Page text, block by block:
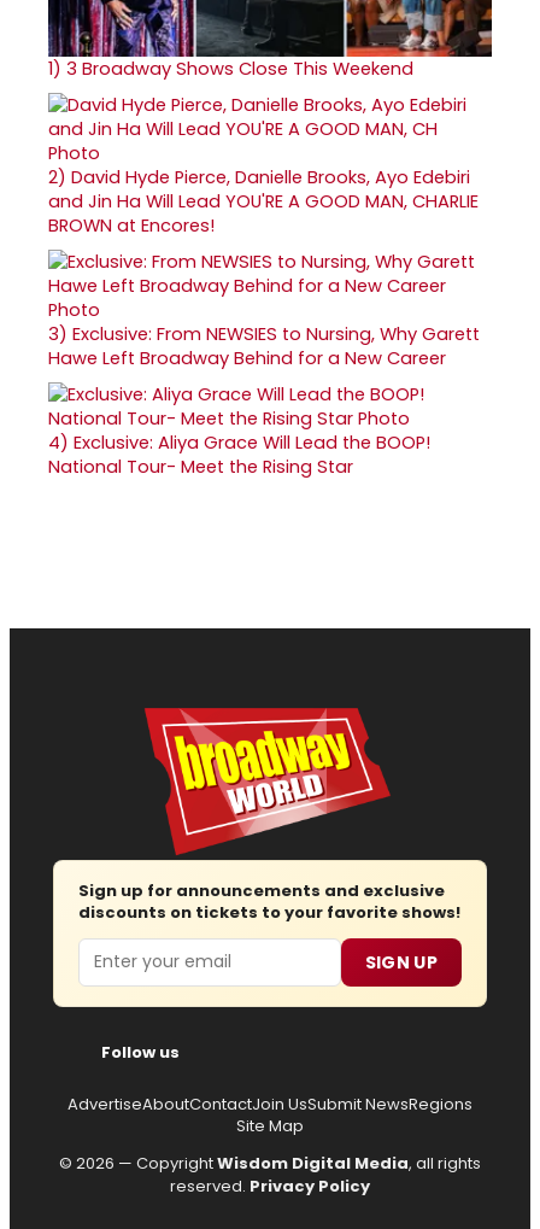
1) 3 Broadway Shows Close This Weekend
2) David Hyde Pierce, Danielle Brooks, Ayo Edebiri
and Jin Ha Will Lead YOU'RE A GOOD MAN, CHARLIE
BROWN at Encores!
3) Exclusive: From NEWSIES to Nursing, Why Garett
Hawe Left Broadway Behind for a New Career
4) Exclusive: Aliya Grace Will Lead the BOOP!
National Tour- Meet the Rising Star
Sign up for announcements and exclusive
discounts on tickets to your favorite shows!
Email SIGN UP
Follow us
AdvertiseAboutContactJoin UsSubmit NewsRegions
Site Map
© 2026 — CopyrightWisdom Digital Media, all rights
reserved. Privacy Policy